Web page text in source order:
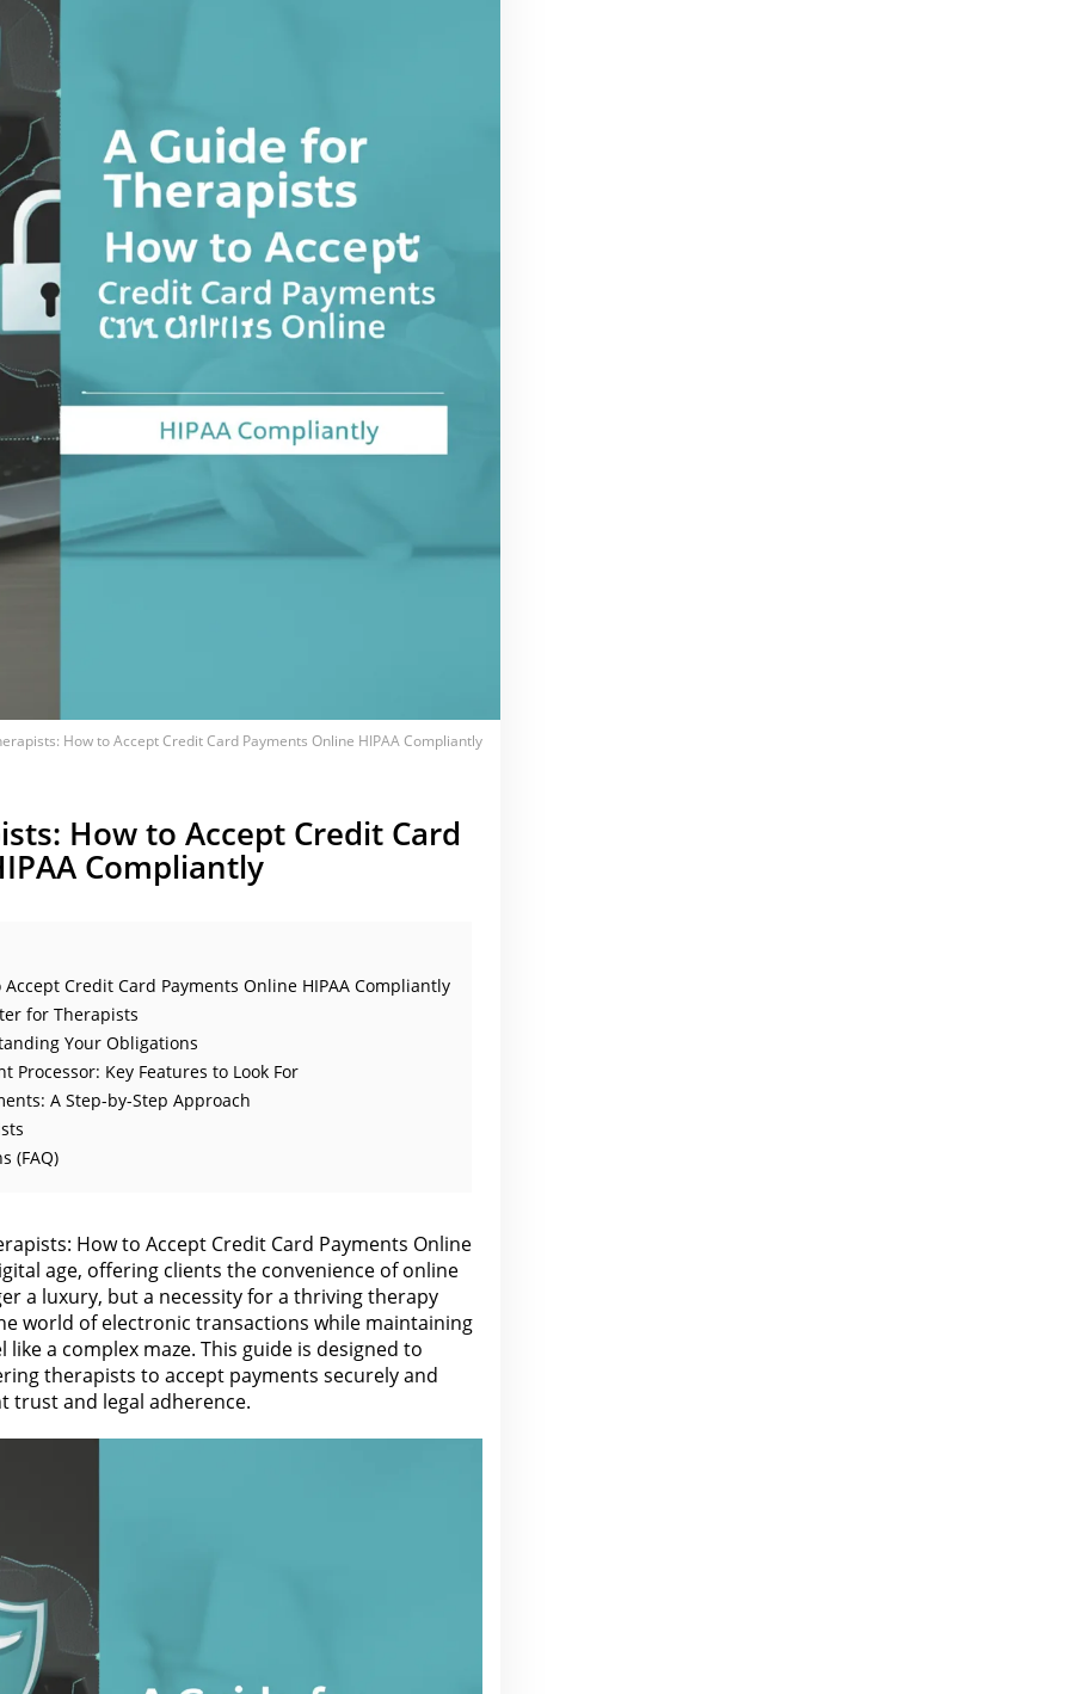
How to Accept Credit Card Payments Online HIPAA Compliantly
How to Accept Credit Card
Compliantly
Credit Card Payments Online HIPAA Compliantly
for Therapists
Your Obligations
Processor: Key Features to Look For
A Step-by-Step Approach
(FAQ)
How to Accept Credit Card Payments Online
age, offering clients the convenience of online
a luxury, but a necessity for a thriving therapy
world of electronic transactions while maintaining
like a complex maze. This guide is designed to
therapists to accept payments securely and
trust and legal adherence.